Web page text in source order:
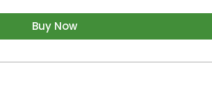
Buy Now